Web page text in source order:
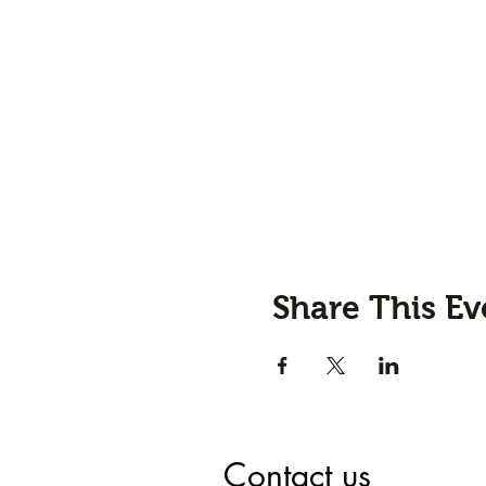
Share This
Contact us